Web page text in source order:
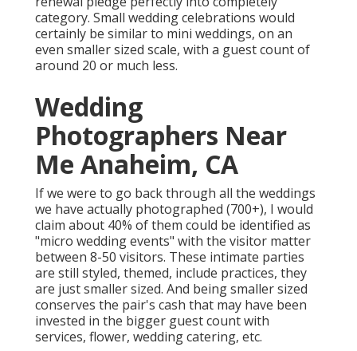
category. Small wedding celebrations would
certainly be similar to mini weddings, on an
even smaller sized scale, with a guest count of
around 20 or much less.
Wedding
Photographers Near
Me Anaheim, CA
If we were to go back through all the weddings
we have actually photographed (700+), I would
claim about 40% of them could be identified as
"micro wedding events" with the visitor matter
between 8-50 visitors. These intimate parties
are still styled, themed, include practices, they
are just smaller sized. And being smaller sized
conserves the pair's cash that may have been
invested in the bigger guest count with
services, flower, wedding catering, etc.